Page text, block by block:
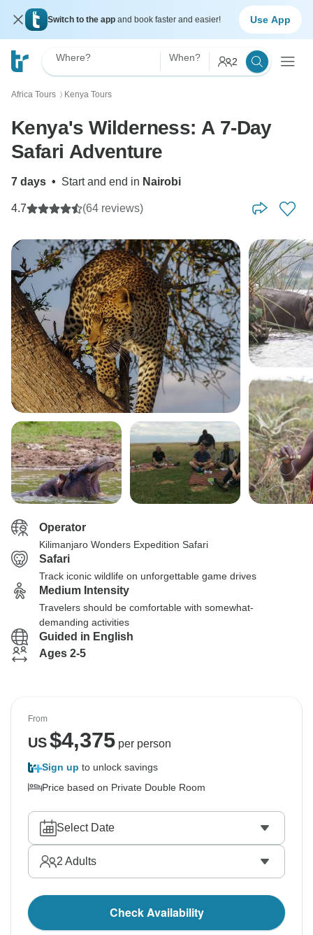
Switch to the app and book faster and easier! Use App
Where? When? 2
Africa Tours 〉 Kenya Tours
Kenya's Wilderness: A 7-Day
Safari Adventure
7 days • Start and end in Nairobi
4.7 (64 reviews)
Operator
Kilimanjaro Wonders Expedition Safari
Safari
Track iconic wildlife on unforgettable game drives
Medium Intensity
Travelers should be comfortable with somewhat-
demanding activities
Guided in English
Ages 2-5
From
US$4,375per person
Sign up to unlock savings
Price based on Private Double Room
Select Date
2 Adults
Check Availability